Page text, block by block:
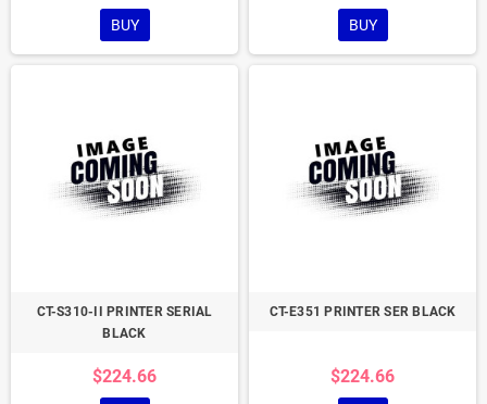
BUY BUY
CT-S310-II PRINTER SERIAL
BLACK
$224.66
CT-E351 PRINTER SER BLACK
$224.66